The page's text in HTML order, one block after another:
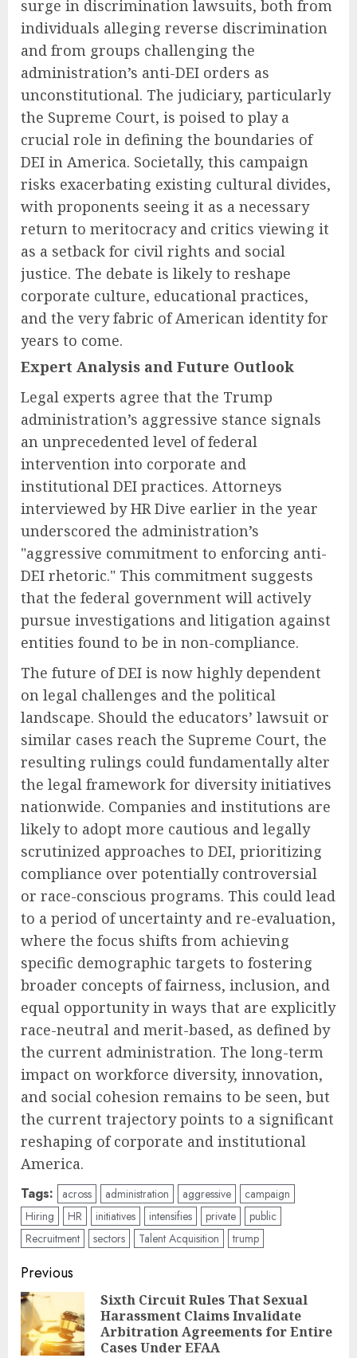
surge in discrimination lawsuits, both from
individuals alleging reverse discrimination
and from groups challenging the
administration’s anti-DEI orders as
unconstitutional. The judiciary, particularly
the Supreme Court, is poised to play a
crucial role in defining the boundaries of
DEI in America. Societally, this campaign
risks exacerbating existing cultural divides,
with proponents seeing it as a necessary
return to meritocracy and critics viewing it
as a setback for civil rights and social
justice. The debate is likely to reshape
corporate culture, educational practices,
and the very fabric of American identity for
years to come.
Expert Analysis and Future Outlook
Legal experts agree that the Trump
administration’s aggressive stance signals
an unprecedented level of federal
intervention into corporate and
institutional DEI practices. Attorneys
interviewed by HR Dive earlier in the year
underscored the administration’s
"aggressive commitment to enforcing anti-
DEI rhetoric." This commitment suggests
that the federal government will actively
pursue investigations and litigation against
entities found to be in non-compliance.
The future of DEI is now highly dependent
on legal challenges and the political
landscape. Should the educators’ lawsuit or
similar cases reach the Supreme Court, the
resulting rulings could fundamentally alter
the legal framework for diversity initiatives
nationwide. Companies and institutions are
likely to adopt more cautious and legally
scrutinized approaches to DEI, prioritizing
compliance over potentially controversial
or race-conscious programs. This could lead
to a period of uncertainty and re-evaluation,
where the focus shifts from achieving
specific demographic targets to fostering
broader concepts of fairness, inclusion, and
equal opportunity in ways that are explicitly
race-neutral and merit-based, as defined by
the current administration. The long-term
impact on workforce diversity, innovation,
and social cohesion remains to be seen, but
the current trajectory points to a significant
reshaping of corporate and institutional
America.
Tags: across administration aggressive
campaign
Hiring
HR initiatives intensifies private
public
Recruitment
sectors Talent Acquisition trump
Post
navigation
Previous
Sixth Circuit Rules That Sexual
Harassment Claims Invalidate
Arbitration Agreements for Entire
Cases Under EFAA